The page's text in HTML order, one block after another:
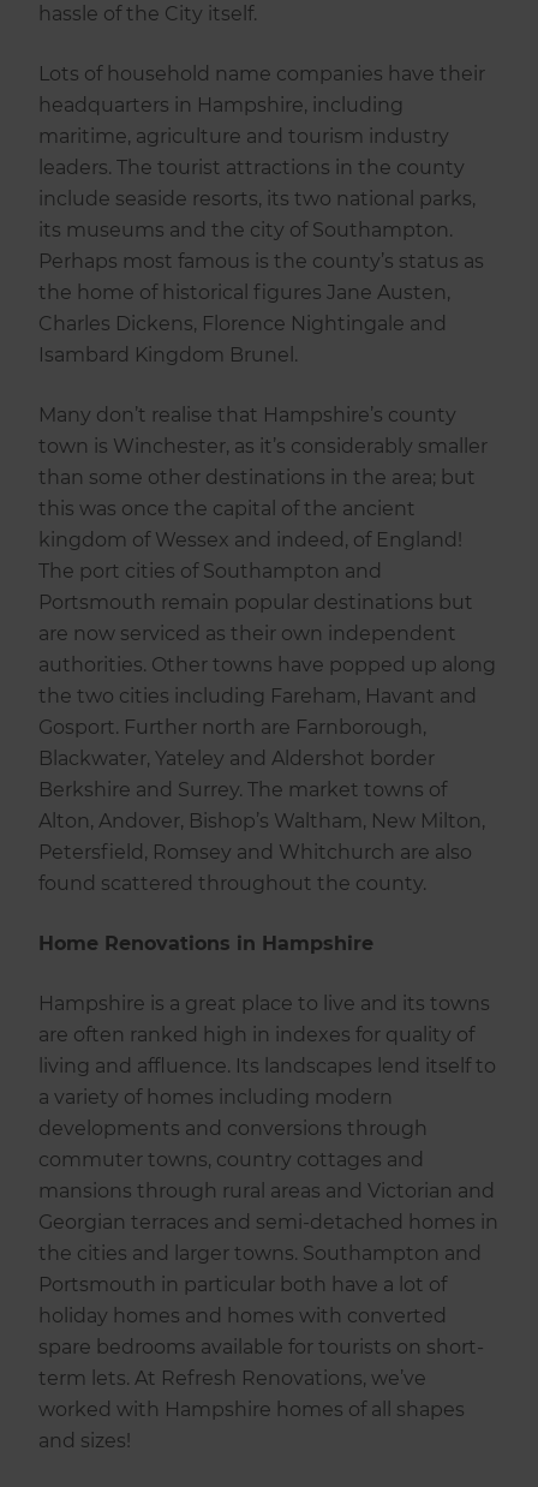
hassle of the City itself.
Lots of household name companies have their
headquarters in Hampshire, including
maritime, agriculture and tourism industry
leaders. The tourist attractions in the county
include seaside resorts, its two national parks,
its museums and the city of Southampton.
Perhaps most famous is the county’s status as
the home of historical figures Jane Austen,
Charles Dickens, Florence Nightingale and
Isambard Kingdom Brunel.
Many don’t realise that Hampshire’s county
town is Winchester, as it’s considerably smaller
than some other destinations in the area; but
this was once the capital of the ancient
kingdom of Wessex and indeed, of England!
The port cities of Southampton and
Portsmouth remain popular destinations but
are now serviced as their own independent
authorities. Other towns have popped up along
the two cities including Fareham, Havant and
Gosport. Further north are Farnborough,
Blackwater, Yateley and Aldershot border
Berkshire and Surrey. The market towns of
Alton, Andover, Bishop’s Waltham, New Milton,
Petersfield, Romsey and Whitchurch are also
found scattered throughout the county.
Home Renovations in Hampshire
Hampshire is a great place to live and its towns
are often ranked high in indexes for quality of
living and affluence. Its landscapes lend itself to
a variety of homes including modern
developments and conversions through
commuter towns, country cottages and
mansions through rural areas and Victorian and
Georgian terraces and semi-detached homes in
the cities and larger towns. Southampton and
Portsmouth in particular both have a lot of
holiday homes and homes with converted
spare bedrooms available for tourists on short-
term lets. At Refresh Renovations, we’ve
worked with Hampshire homes of all shapes
and sizes!